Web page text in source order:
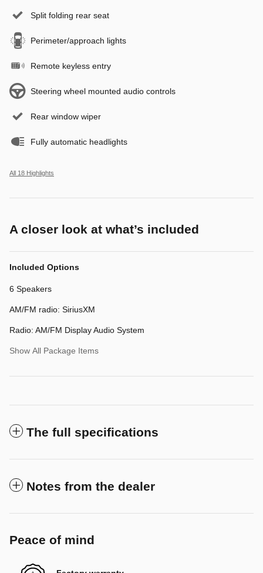
Split folding rear seat
Perimeter/approach lights
Remote keyless entry
Steering wheel mounted audio controls
Rear window wiper
Fully automatic headlights
All 18 Highlights
A closer look at what’s included
Included Options
6 Speakers
AM/FM radio: SiriusXM
Radio: AM/FM Display Audio System
Show All Package Items
The full specifications
Notes from the dealer
Peace of mind